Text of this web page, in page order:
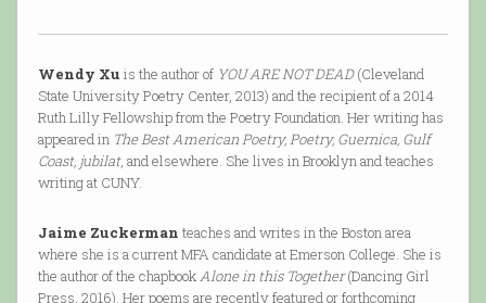
Wendy Xu is the author of YOU ARE NOT DEAD(Cleveland
State University Poetry Center, 2013) and the recipient of a 2014
Ruth Lilly Fellowship from the Poetry Foundation. Her writing has
appeared in The Best American Poetry, Poetry, Guernica, Gulf
Coast, jubilat, and elsewhere. She lives in Brooklyn and teaches
writing at CUNY.
Jaime Zuckerman teaches and writes in the Boston area
where she is a current MFA candidate at Emerson College. She is
the author of the chapbookAlone in this Together(Dancing Girl
Press, 2016). Her poems are recently featured or forthcoming